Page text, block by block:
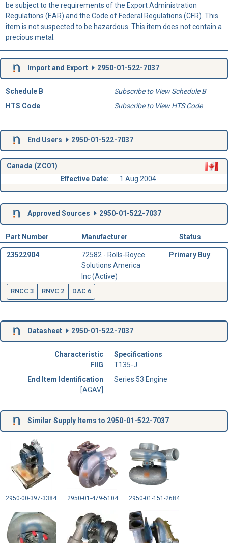
be subject to the requirements of the Export Administration
Regulations (EAR) and the Code of Federal Regulations (CFR). This
item is not suspected to be hazardous. This item does not contain a
precious metal.
Import and Export 2950-01-522-7037
Schedule B
Subscribe to View Schedule B
HTS Code
Subscribe to View HTS Code
End Users 2950-01-522-7037
Canada (ZC01)
Effective Date:
1 Aug 2004
Approved Sources 2950-01-522-7037
Part Number Manufacturer Status
23522904
72582 - Rolls-Royce
Solutions America
Inc (Active)
Primary Buy
RNCC 3 RNVC 2 DAC 6
Datasheet 2950-01-522-7037
Characteristic
Specifications
FIIG
T135-J
End Item Identification
[AGAV]
Series 53 Engine
Similar Supply Items to 2950-01-522-7037
2950-00-397-3384 2950-01-479-5104 2950-01-151-2684